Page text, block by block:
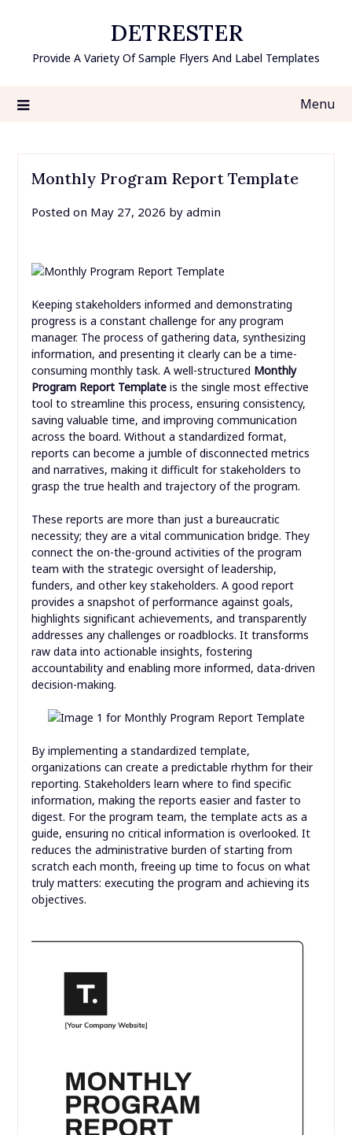
content
DETRESTER
Provide A Variety Of Sample Flyers And Label Templates
Menu
Monthly Program Report Template
Posted on May 27, 2026 by admin
Keeping stakeholders informed and demonstrating
progress is a constant challenge for any program
manager. The process of gathering data, synthesizing
information, and presenting it clearly can be a time-
consuming monthly task. A well-structured Monthly
Program Report Templateis the single most effective
tool to streamline this process, ensuring consistency,
saving valuable time, and improving communication
across the board. Without a standardized format,
reports can become a jumble of disconnected metrics
and narratives, making it difficult for stakeholders to
grasp the true health and trajectory of the program.
These reports are more than just a bureaucratic
necessity; they are a vital communication bridge. They
connect the on-the-ground activities of the program
team with the strategic oversight of leadership,
funders, and other key stakeholders. A good report
provides a snapshot of performance against goals,
highlights significant achievements, and transparently
addresses any challenges or roadblocks. It transforms
raw data into actionable insights, fostering
accountability and enabling more informed, data-driven
decision-making.
By implementing a standardized template,
organizations can create a predictable rhythm for their
reporting. Stakeholders learn where to find specific
information, making the reports easier and faster to
digest. For the program team, the template acts as a
guide, ensuring no critical information is overlooked. It
reduces the administrative burden of starting from
scratch each month, freeing up time to focus on what
truly matters: executing the program and achieving its
objectives.